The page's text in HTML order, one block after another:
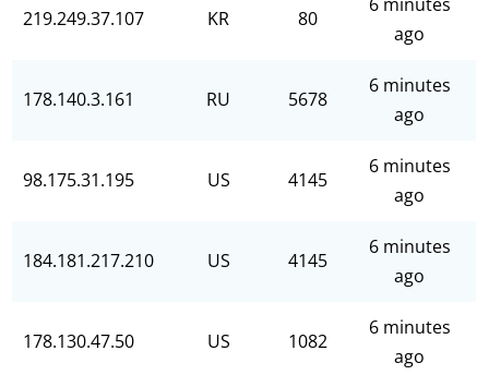
219.249.37.107 KR 80
ago
178.140.3.161 RU 5678
6 minutes
ago
98.175.31.195 US 4145
6 minutes
ago
184.181.217.210 US 4145
6 minutes
ago
178.130.47.50 US 1082
6 minutes
ago